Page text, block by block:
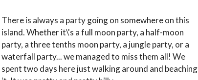
There is always a party going on somewhere on this
island. Whether it\'s a full moon party, a half-moon
party, a three tenths moon party, a jungle party, or a
waterfall party... we managed to miss them all! We
spent two days here just walking around and beaching